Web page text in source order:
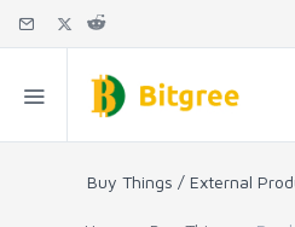
Buy Things / External